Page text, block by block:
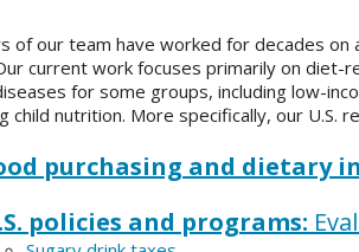
of our team have worked for decades
current work focuses primarily on diet-
for some groups, including low-
child nutrition. More specifically, our U.S.
purchasing and dietary
policies and programs: